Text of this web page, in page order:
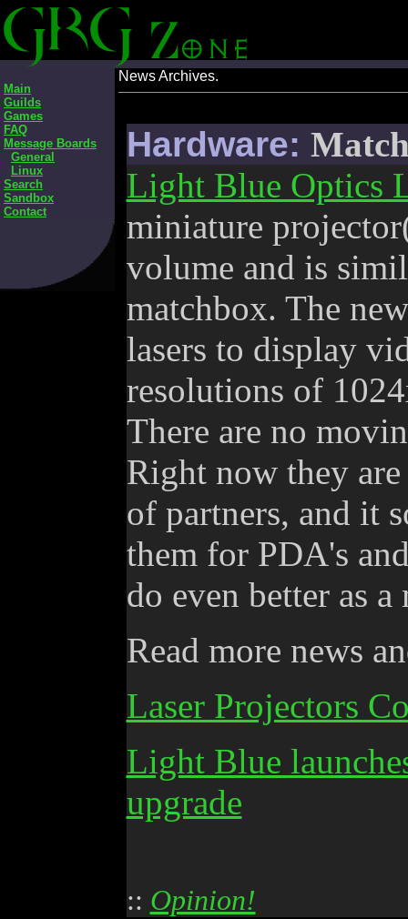
Main
Guilds
Games
FAQ
Message Boards
General
Linux
Search
Sandbox
Contact
News Archives.
Hardware:
Light Blue Optics
miniature projector
volume and is
matchbox. The
lasers to display
resolutions of
There are no
Right now they
of partners, and it
them for PDA's
do even better as
Read more news
Laser Projectors
Light Blue
upgrade
:: Opinion!